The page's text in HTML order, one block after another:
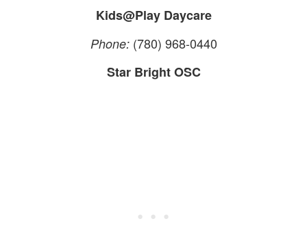
Kids@Play Daycare
Phone:(780) 968-0440
Star Bright OSC